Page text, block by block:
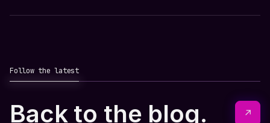
Follow the latest
Back to the blog. ↗